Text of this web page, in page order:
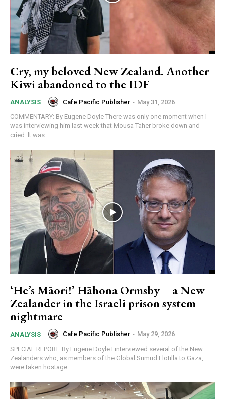
Free / forever
Subscribe here to DavidRobie.nz content.
Cry, my beloved New Zealand. Another
Kiwi abandoned to the IDF
ANALYSIS Cafe Pacific Publisher - May 31, 2026
COMMENTARY: By Eugene Doyle There was only one moment when I
was interviewing him last week that Mousa Taher broke down and
cried. It was...
‘He’s Māori!’ Hāhona Ormsby – a New
Zealander in the Israeli prison system
nightmare
ANALYSIS Cafe Pacific Publisher - May 29, 2026
SPECIAL REPORT: By Eugene Doyle I interviewed several of the New
Zealanders who, as members of the Global Sumud Flotilla to Gaza,
were taken hostage...